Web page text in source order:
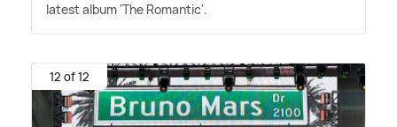
latest album 'The Romantic'.
12 of 12